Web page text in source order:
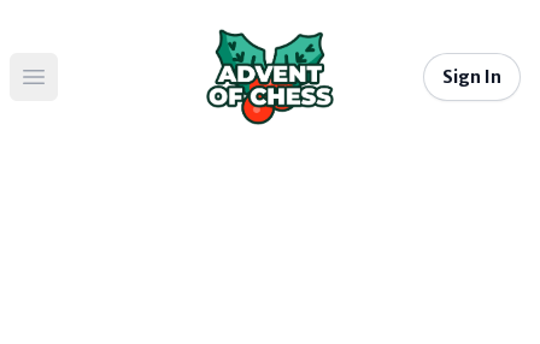
Open main menu
Sign In